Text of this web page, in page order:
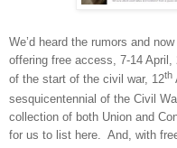
We’d heard the rumors and now
offering free access, 7-14
of the start of the civil war, 12th
sesquicentennial of the Civil
collection of both Union and
for us to list here.
And, with